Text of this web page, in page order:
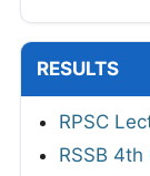
RESULTS
RPSC
RSSB